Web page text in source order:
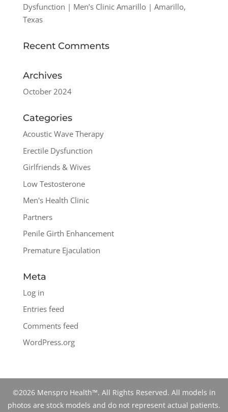
Dysfunction | Men’s Clinic Amarillo | Amarillo,
Texas
Recent Comments
Archives
October 2024
Categories
Acoustic Wave Therapy
Erectile Dysfunction
Girlfriends & Wives
Low Testosterone
Men's Health Clinic
Partners
Penile Girth Enhancement
Premature Ejaculation
Meta
Log in
Entries feed
Comments feed
WordPress.org
©2026 Menspro Health™. All Rights Reserved. All models in
photos are stock models and do not represent actual patients.